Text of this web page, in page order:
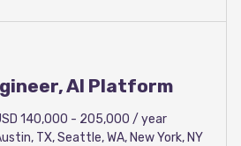
AI Platform
140,000 - 205,000 / year
TX, Seattle, WA, New York, NY